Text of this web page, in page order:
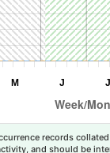
records
and should be